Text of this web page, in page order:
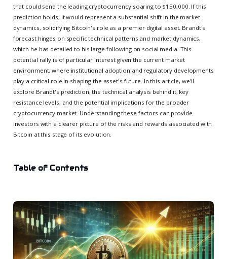
that could send the leading cryptocurrency soaring to $150,000. If this
prediction holds, it would represent a substantial shift in the market
dynamics, solidifying Bitcoin's role as a premier digital asset. Brandt's
forecast hinges on specific technical patterns and market dynamics,
which he has detailed to his large following on social media. This
potential rally is of particular interest given the current market
environment, where institutional adoption and regulatory developments
play a critical role in shaping the asset's future. In this article, we'll
explore Brandt's prediction, the technical analysis behind it, key
resistance levels, and the potential implications for the broader
cryptocurrency market. Understanding these factors can provide
investors with a clearer picture of the risks and rewards associated with
Bitcoin at this stage of its evolution.
Table of Contents